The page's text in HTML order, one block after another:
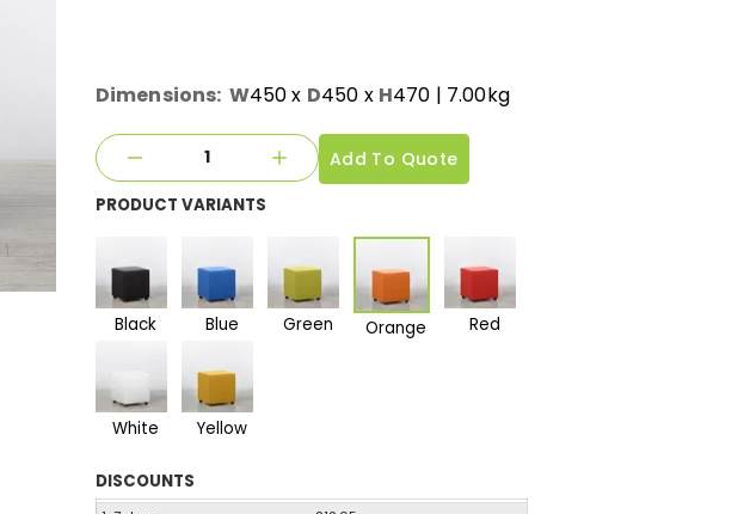
Dimensions: W450x D450 x H470 | 7.00kg
Add To Quote
PRODUCT VARIANTS
Black Blue Green Orange Red
White Yellow
DISCOUNTS